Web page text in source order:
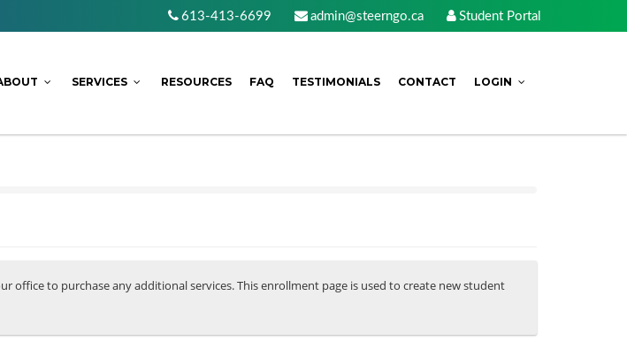
613-413-6699 admin@steerngo.ca Student Portal
SERVICES RESOURCES FAQ TESTIMONIALS CONTACT LOGIN
office to purchase any additional services. This enrollment page is used to create new student